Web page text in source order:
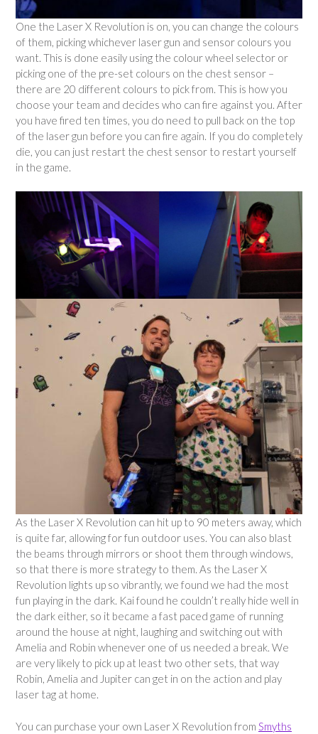
One the Laser X Revolution is on, you can change the colours
of them, picking whichever laser gun and sensor colours you
want. This is done easily using the colour wheel selector or
picking one of the pre-set colours on the chest sensor –
there are 20 different colours to pick from. This is how you
choose your team and decides who can fire against you. After
you have fired ten times, you do need to pull back on the top
of the laser gun before you can fire again. If you do completely
die, you can just restart the chest sensor to restart yourself
in the game.
As the Laser X Revolution can hit up to 90 meters away, which
is quite far, allowing for fun outdoor uses. You can also blast
the beams through mirrors or shoot them through windows,
so that there is more strategy to them. As the Laser X
Revolution lights up so vibrantly, we found we had the most
fun playing in the dark. Kai found he couldn’t really hide well in
the dark either, so it became a fast paced game of running
around the house at night, laughing and switching out with
Amelia and Robin whenever one of us needed a break. We
are very likely to pick up at least two other sets, that way
Robin, Amelia and Jupiter can get in on the action and play
laser tag at home.
You can purchase your own Laser X Revolution from Smyths